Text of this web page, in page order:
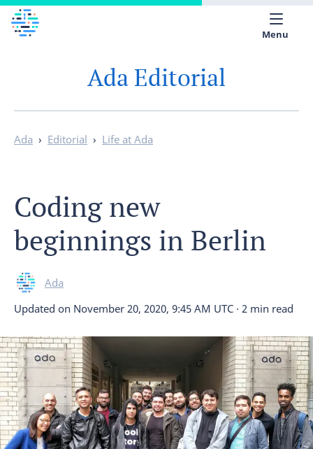
Medical library
Help
App
English
Menu
Ada Editorial
Ada › Editorial › Life at Ada
Coding new
beginnings in Berlin
Ada
Updated on November 20, 2020, 9:45 AM UTC · 2 min read